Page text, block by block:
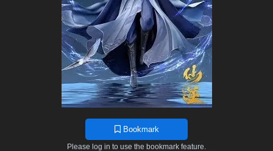
Bookmark
Please log in to use the bookmark feature.